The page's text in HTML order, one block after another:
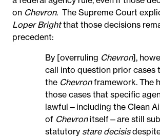
on Chevron. The Supreme Court
Loper Brightthat those decisions
precedent:
By [overruling Chevron],
call into question prior cases
the Chevronframework. The
those cases that specific
lawful—including the Clean
of Chevronitself—are still
statutory stare decisis